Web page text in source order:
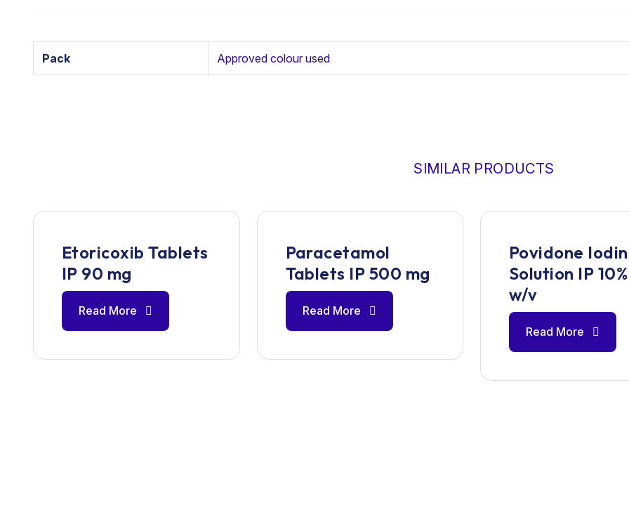
Pack Approved colour used
SIMILAR PRODUCTS
Etoricoxib Tablets
IP 90 mg
Read More
Paracetamol
Tablets IP 500 mg
Read More
Povidone
Solution IP 10%
w/v
Read More